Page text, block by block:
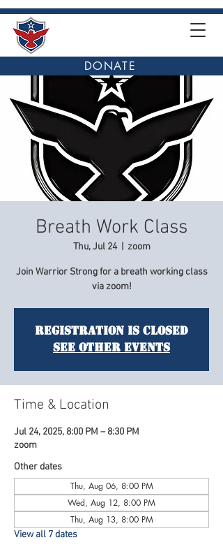
DONATE
Breath Work Class
Thu, Jul 24
  |
zoom
Join Warrior Strong for a breath working class
via zoom!
Registration is Closed
See other events
Time & Location
Jul 24, 2025, 8:00 PM – 8:30 PM
zoom
Other dates
Thu, Aug 06, 8:00 PM
Wed, Aug 12, 8:00 PM
Thu, Aug 13, 8:00 PM
View all 7 dates